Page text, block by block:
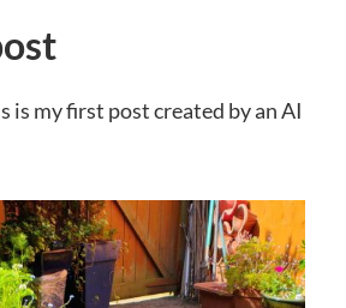
is my first post created by an AI